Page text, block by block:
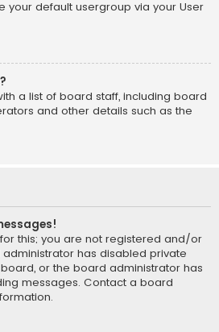
your default usergroup via your User
a list of board staff, including board
and other details such as the
this; you are not registered and/or
has disabled private
or the board administrator has
messages. Contact a board